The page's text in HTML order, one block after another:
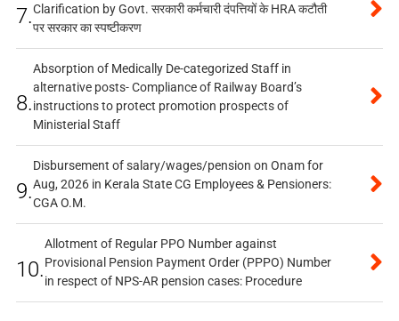
7.Clarification by Govt. सरकारी कर्मचारी दंपत्तियों के HRA कटौती
पर सरकार का स्पष्टीकरण
8.
Absorption of Medically De-categorized Staff in
alternative posts- Compliance of Railway Board’s
instructions to protect promotion prospects of
Ministerial Staff
9.
Disbursement of salary/wages/pension on Onam for
Aug, 2026 in Kerala State CG Employees & Pensioners:
CGA O.M.
10.
Allotment of Regular PPO Number against
Provisional Pension Payment Order (PPPO) Number
in respect of NPS-AR pension cases: Procedure